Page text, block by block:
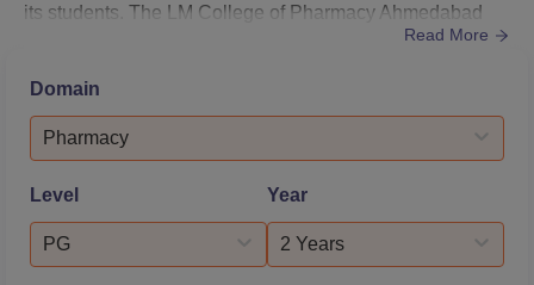
its students. The LM College of Pharmacy Ahmedabad
Placement Cell facilitates and organises programmes.
Cell organises campus placement drives for the
successful placement of students.As per the NIRF
Pharmacy Report 2026, the LM College of Ph...
Read More
Domain
Pharmacy
Level
PG
Year
2 Years